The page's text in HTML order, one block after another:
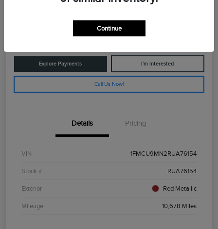
Explore Payments I'm Interested
Call Us Now!
Details Pricing
VIN 1FMCU9MN2RUA76154
Stock # RUA76154
Exterior Red Metallic
Mileage 10,678 Miles
Continue